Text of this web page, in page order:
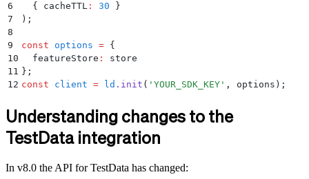
6
  {
cacheTTL : 30 }
7
) ;
8
9
const options = {
10
  featureStore
:
store
11 };
12 const client = ld . init ( ' YOUR_SDK_KEY ' , options) ;
Understanding changes to the
TestData integration
In v8.0 the API for TestData has changed: